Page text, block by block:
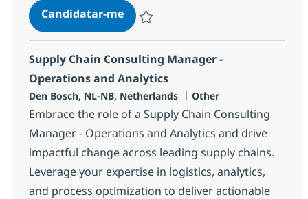
Candidatar-meSAP Service Director
Supply Chain Consulting Manager -
Operations and Analytics
Localização
Den Bosch, NL-NB, Netherlands Categoria
Other
Embrace the role of a Supply Chain Consulting
Manager - Operations and Analytics and drive
impactful change across leading supply chains.
Leverage your expertise in logistics, analytics,
and process optimization to deliver actionable